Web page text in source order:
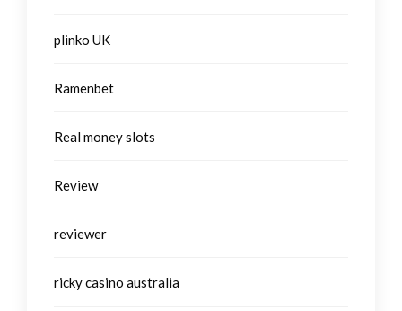
plinko UK
Ramenbet
Real money slots
Review
reviewer
ricky casino australia